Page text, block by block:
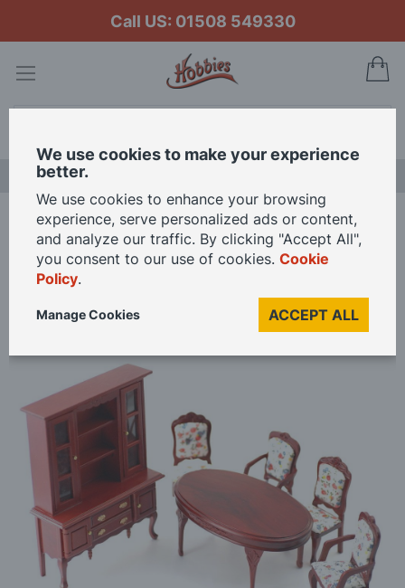
Call US: 01508 549330
Home
Dining Room Furniture Set in Mahogany Wood Finish for 12th Scale Dolls
House
Skip
the
the
We use cookies to make your experience
better.
We use cookies to enhance your browsing
experience, serve personalized ads or content,
and analyze our traffic. By clicking "Accept All",
you consent to our use of cookies. Cookie
Policy.
ACCEPT ALL
Manage Cookies